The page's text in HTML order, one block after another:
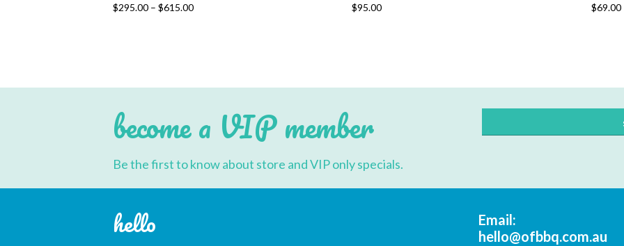
$295.00 – $615.00
the
product
$95.00 $69.00
become a VIP member
Be the first to know about store and VIP only specials.
hello
Email:
hello@ofbbq.com.au